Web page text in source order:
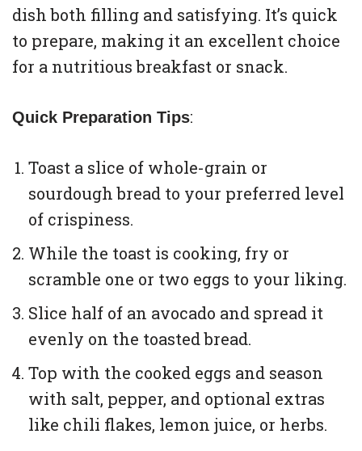
dish both filling and satisfying. It’s quick
to prepare, making it an excellent choice
for a nutritious breakfast or snack.
Quick Preparation Tips:
Toast a slice of whole-grain or
sourdough bread to your preferred level
of crispiness.
While the toast is cooking, fry or
scramble one or two eggs to your liking.
Slice half of an avocado and spread it
evenly on the toasted bread.
Top with the cooked eggs and season
with salt, pepper, and optional extras
like chili flakes, lemon juice, or herbs.